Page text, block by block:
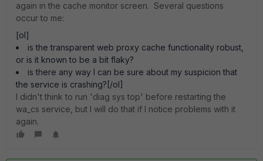
again in the cache monitor screen. Several questions
occur to me:
[ol]
is the transparent web proxy cache functionality robust,
or is it known to be a bit flaky?
is there any way I can be sure about my suspicion that
the service is crashing?[/ol]
I didn't think to run 'diag sys top' before restarting the
wa_cs service, but I will do that if I notice problems with it
again.